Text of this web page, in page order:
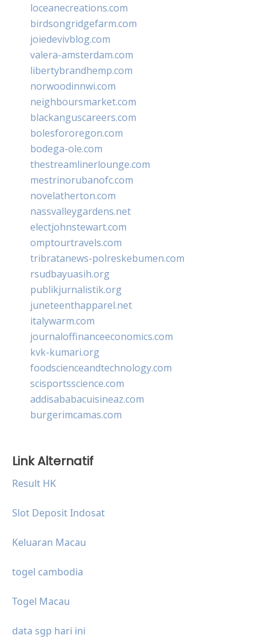
loceanecreations.com
birdsongridgefarm.com
joiedevivblog.com
valera-amsterdam.com
libertybrandhemp.com
norwoodinnwi.com
neighboursmarket.com
blackanguscareers.com
bolesfororegon.com
bodega-ole.com
thestreamlinerlounge.com
mestrinorubanofc.com
novelatherton.com
nassvalleygardens.net
electjohnstewart.com
omptourtravels.com
tribratanews-polreskebumen.com
rsudbayuasih.org
publikjurnalistik.org
juneteenthapparel.net
italywarm.com
journaloffinanceeconomics.com
kvk-kumari.org
foodscienceandtechnology.com
scisportsscience.com
addisababacuisineaz.com
burgerimcamas.com
Link Alternatif
Result HK
Slot Deposit Indosat
Keluaran Macau
togel cambodia
Togel Macau
data sgp hari ini